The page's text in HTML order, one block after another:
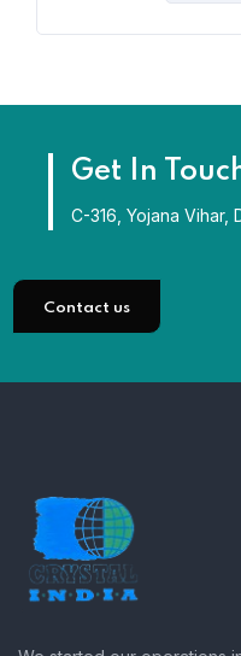
Get In
C-316, Yojana Vihar,
Contact us